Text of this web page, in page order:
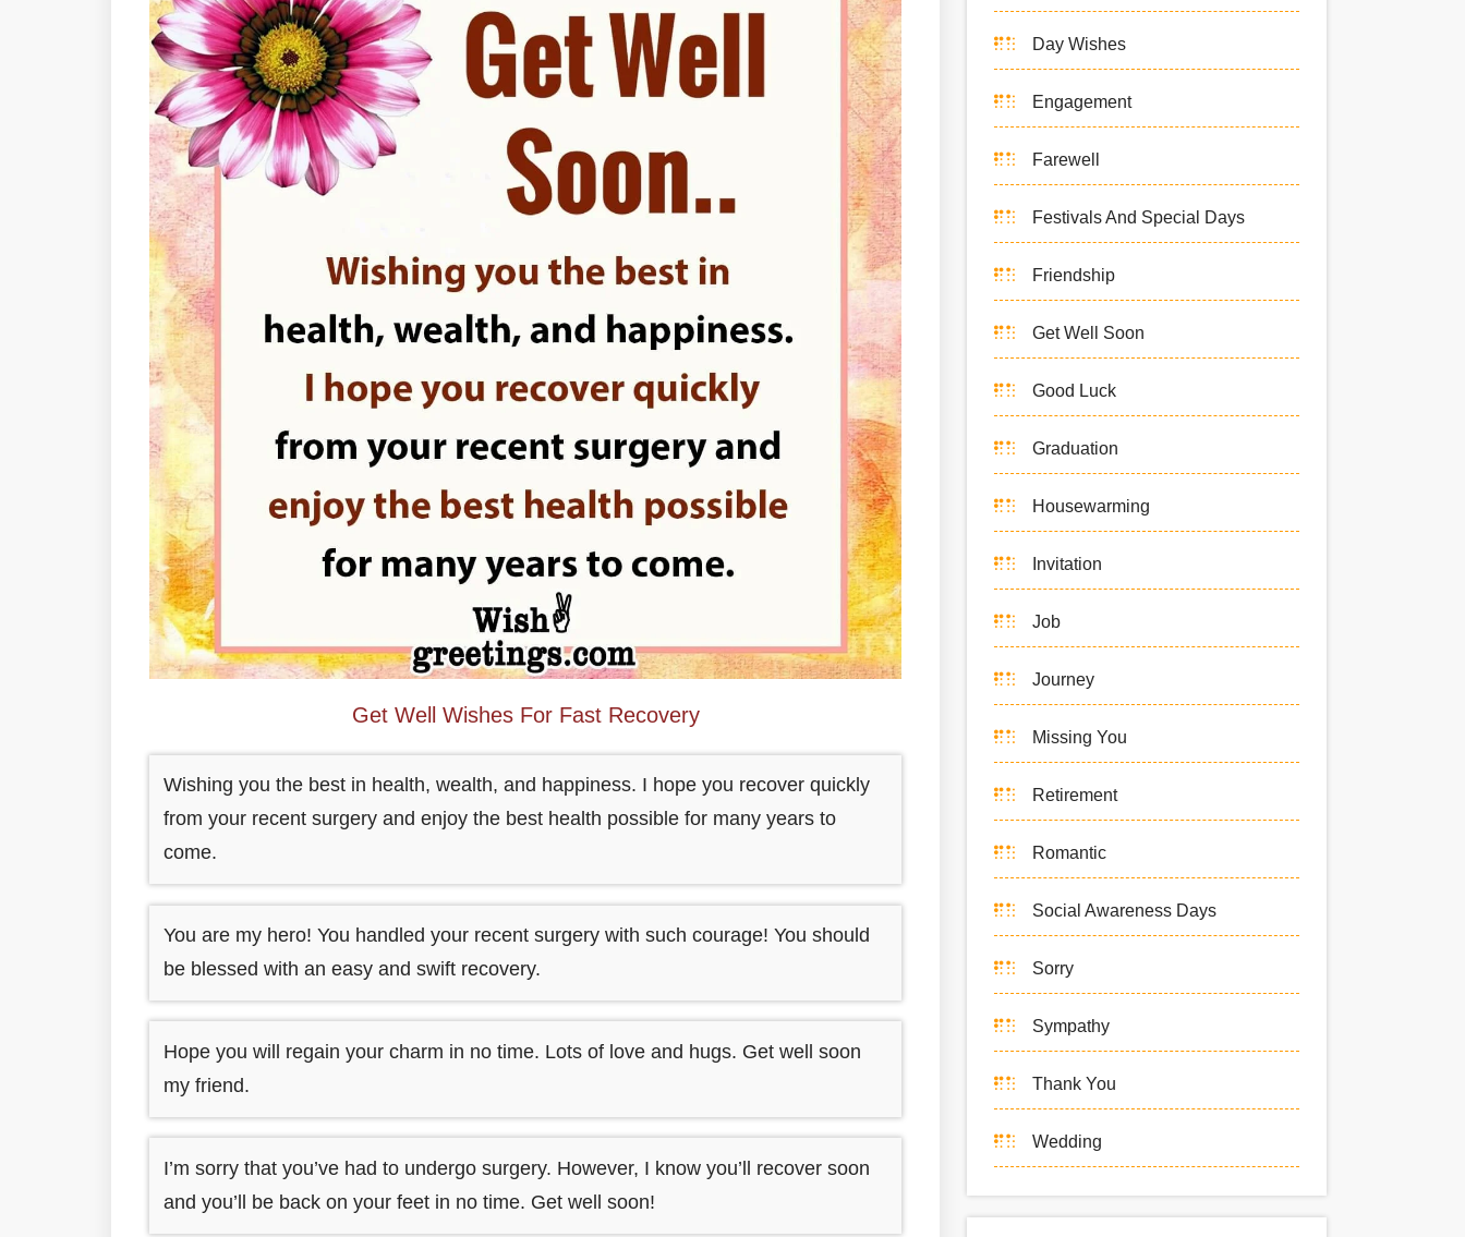
Get Well Wishes For Fast Recovery
Wishing you the best in health, wealth, and happiness. I hope you recover quickly
from your recent surgery and enjoy the best health possible for many years to
come.
You are my hero! You handled your recent surgery with such courage! You should
be blessed with an easy and swift recovery.
Hope you will regain your charm in no time. Lots of love and hugs. Get well soon
my friend.
I’m sorry that you’ve had to undergo surgery. However, I know you’ll recover soon
and you’ll be back on your feet in no time. Get well soon!
Day Wishes
Engagement
Farewell
Festivals And Special Days
Friendship
Get Well Soon
Good Luck
Graduation
Housewarming
Invitation
Job
Journey
Missing You
Retirement
Romantic
Social Awareness Days
Sorry
Sympathy
Thank You
Wedding